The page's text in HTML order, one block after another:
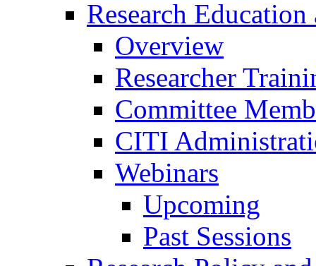
Research
Overview
Researcher
Committee
CITI
Webinars
Upcoming
Past Sessions